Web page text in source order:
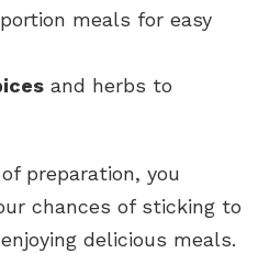
meals for easy
and herbs to
preparation, you
chances of sticking to
delicious meals.